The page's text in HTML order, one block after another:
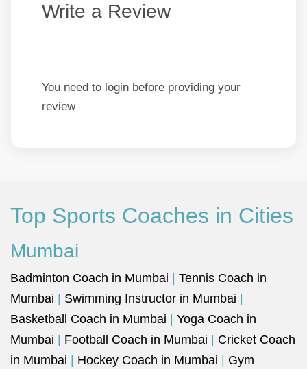
Write a Review
You need to login before providing your
review
Top Sports Coaches in Cities
Mumbai
Badminton Coach in Mumbai
Tennis Coach in
Mumbai
Swimming Instructor in Mumbai
Basketball Coach in Mumbai
Yoga Coach in
Mumbai
Football Coach in Mumbai
Cricket Coach
in Mumbai
Hockey Coach in Mumbai
Gym